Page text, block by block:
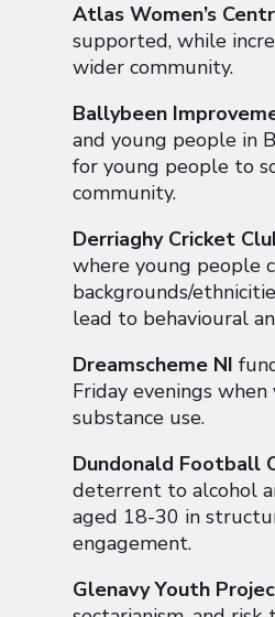
Atlas Women’s
supported, while
wider community.
Ballybeen
and young people in
for young people to
community.
Derriaghy Cricket
where young people
backgrounds/
lead to behavioural
Dreamscheme NI
Friday evenings
substance use.
Dundonald Football
deterrent to alcohol
aged 18-30 in
engagement.
Glenavy Youth